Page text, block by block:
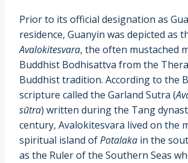
Prior to its official designation as
residence, Guanyin was depicted as
Avalokitesvara, the often mustached
Buddhist Bodhisattva from the
Buddhist tradition. According to the
scripture called the Garland Sutra (
sūtra) written during the Tang
century, Avalokitesvara lived on the
spiritual island ofPotalaka in the
as the Ruler of the Southern Seas